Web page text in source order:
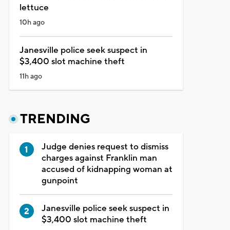
lettuce
10h ago
Janesville police seek suspect in
$3,400 slot machine theft
11h ago
TRENDING
Judge denies request to dismiss
charges against Franklin man
accused of kidnapping woman at
gunpoint
Janesville police seek suspect in
$3,400 slot machine theft